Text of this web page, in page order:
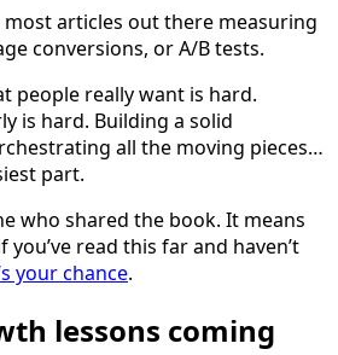
most articles out there measuring
conversions, or A/B tests.
people really want is hard.
is hard. Building a solid
all the moving pieces…
part.
who shared the book. It means
read this far and haven’t
your chance.
lessons coming